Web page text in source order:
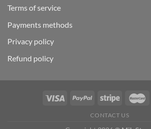
Terms of service
Payments methods
Privacy policy
Refund policy
CONTACT US